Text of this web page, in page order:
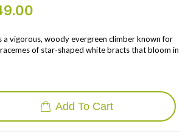
a vigorous, woody evergreen climber known for
of star-shaped white bracts that bloom in
Add To Cart